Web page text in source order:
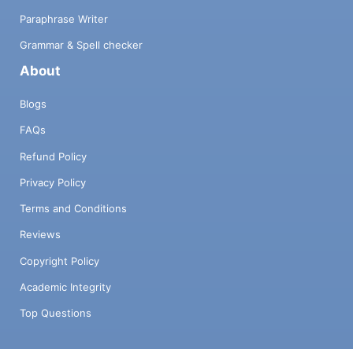
Paraphrase Writer
Grammar & Spell checker
About
Blogs
FAQs
Refund Policy
Privacy Policy
Terms and Conditions
Reviews
Copyright Policy
Academic Integrity
Top Questions